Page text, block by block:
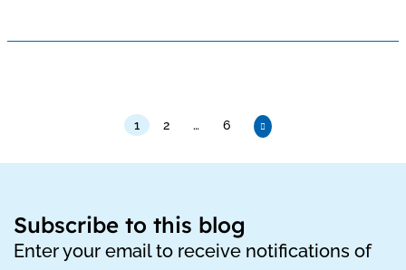
1 2 … 6
Subscribe to this blog
Enter your email to receive notifications of